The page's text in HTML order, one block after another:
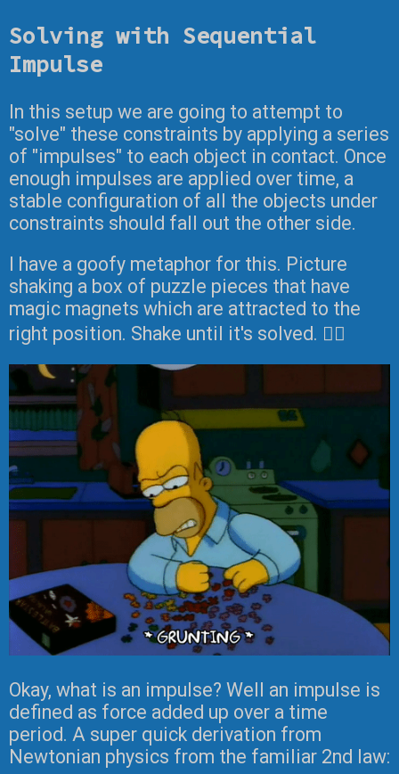
Solving with Sequential
Impulse
In this setup we are going to attempt to
"solve" these constraints by applying a series
of "impulses" to each object in contact. Once
enough impulses are applied over time, a
stable configuration of all the objects under
constraints should fall out the other side.
I have a goofy metaphor for this. Picture
shaking a box of puzzle pieces that have
magic magnets which are attracted to the
right position. Shake until it's solved. 🤷‍♂️
Okay, what is an impulse? Well an impulse is
defined as force added up over a time
period. A super quick derivation from
Newtonian physics from the familiar 2nd law: